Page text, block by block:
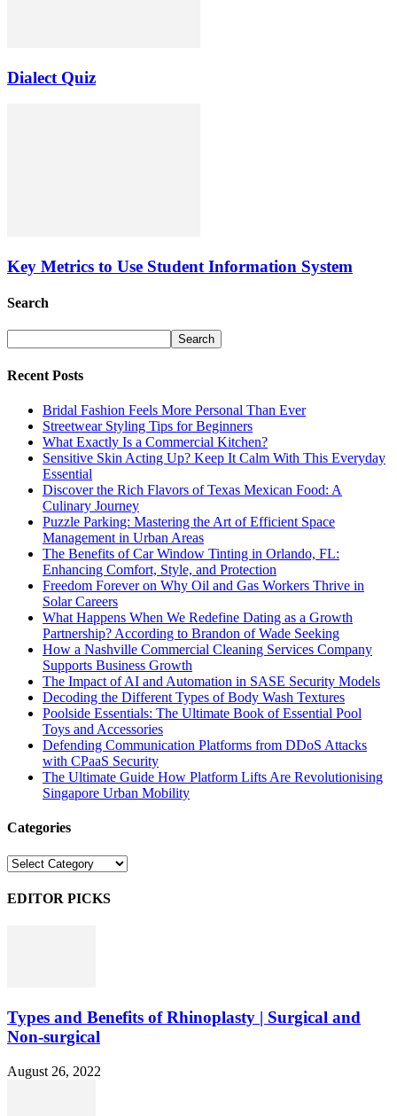
Dialect Quiz
Key Metrics to Use Student Information System
Search
Recent Posts
Bridal Fashion Feels More Personal Than Ever
Streetwear Styling Tips for Beginners
What Exactly Is a Commercial Kitchen?
Sensitive Skin Acting Up? Keep It Calm With This Everyday
Essential
Discover the Rich Flavors of Texas Mexican Food: A
Culinary Journey
Puzzle Parking: Mastering the Art of Efficient Space
Management in Urban Areas
The Benefits of Car Window Tinting in Orlando, FL:
Enhancing Comfort, Style, and Protection
Freedom Forever on Why Oil and Gas Workers Thrive in
Solar Careers
What Happens When We Redefine Dating as a Growth
Partnership? According to Brandon of Wade Seeking
How a Nashville Commercial Cleaning Services Company
Supports Business Growth
The Impact of AI and Automation in SASE Security Models
Decoding the Different Types of Body Wash Textures
Poolside Essentials: The Ultimate Book of Essential Pool
Toys and Accessories
Defending Communication Platforms from DDoS Attacks
with CPaaS Security
The Ultimate Guide How Platform Lifts Are Revolutionising
Singapore Urban Mobility
Categories
Categories
EDITOR PICKS
Types and Benefits of Rhinoplasty | Surgical and
Non-surgical
August 26, 2022